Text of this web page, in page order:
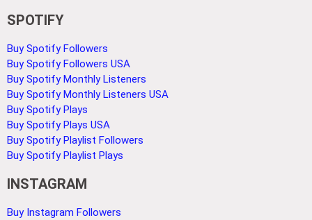
SPOTIFY
Buy Spotify Followers
Buy Spotify Followers USA
Buy Spotify Monthly Listeners
Buy Spotify Monthly Listeners USA
Buy Spotify Plays
Buy Spotify Plays USA
Buy Spotify Playlist Followers
Buy Spotify Playlist Plays
INSTAGRAM
Buy Instagram Followers